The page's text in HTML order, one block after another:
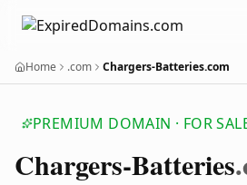
Home .com Chargers-Batteries.com
PREMIUM DOMAIN · FOR
Chargers-Batteries